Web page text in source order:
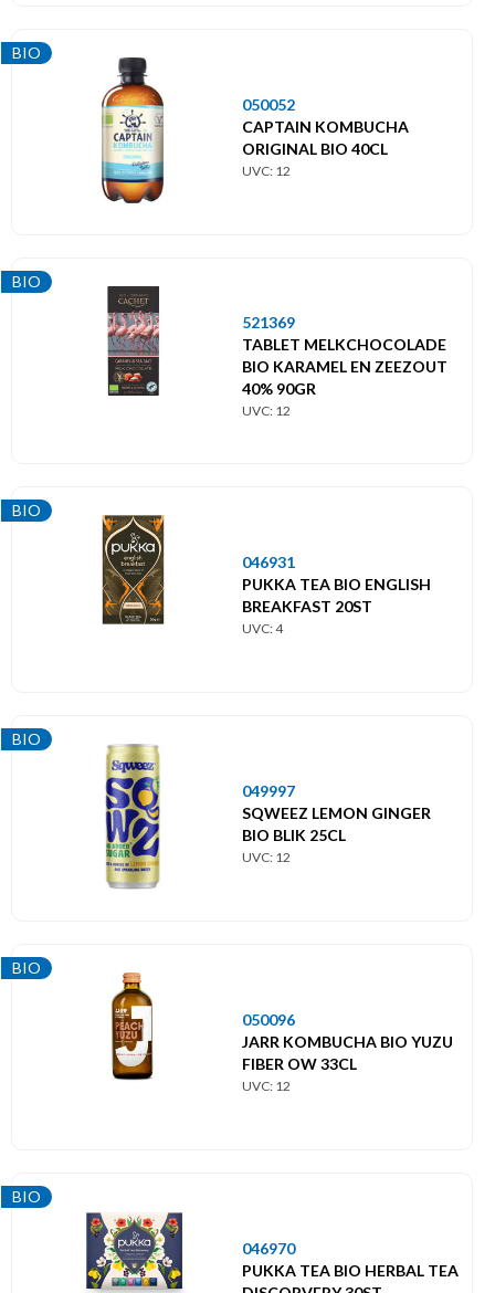
BIO
050052
CAPTAIN KOMBUCHA
ORIGINAL BIO 40CL
UVC: 12
BIO
521369
TABLET MELKCHOCOLADE
BIO KARAMEL EN ZEEZOUT
40% 90GR
UVC: 12
BIO
046931
PUKKA TEA BIO ENGLISH
BREAKFAST 20ST
UVC: 4
BIO
049997
SQWEEZ LEMON GINGER
BIO BLIK 25CL
UVC: 12
BIO
050096
JARR KOMBUCHA BIO YUZU
FIBER OW 33CL
UVC: 12
BIO
046970
PUKKA TEA BIO HERBAL TEA